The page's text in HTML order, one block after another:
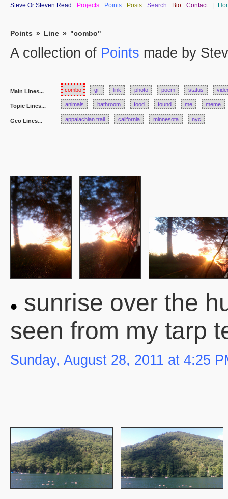
Steve Or Steven Read Projects Points Posts Search Bio Contact
Points » Line » "combo"
A collection of Points made by
Main Lines... combo gif link photo poem status
Topic Lines... animals bathroom food found me meme
Geo Lines... appalachian trail california minnesota nyc
sunrise over the
seen from my tarp
Sunday, August 28, 2011 at 4:25